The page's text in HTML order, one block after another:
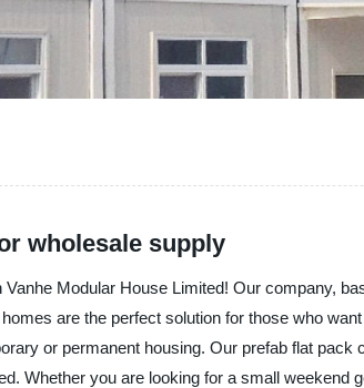
wholesale supply
Modular House Limited! Our company,
are the perfect solution for those who
or permanent housing. Our prefab flat pack
Whether you are looking for a small weekend